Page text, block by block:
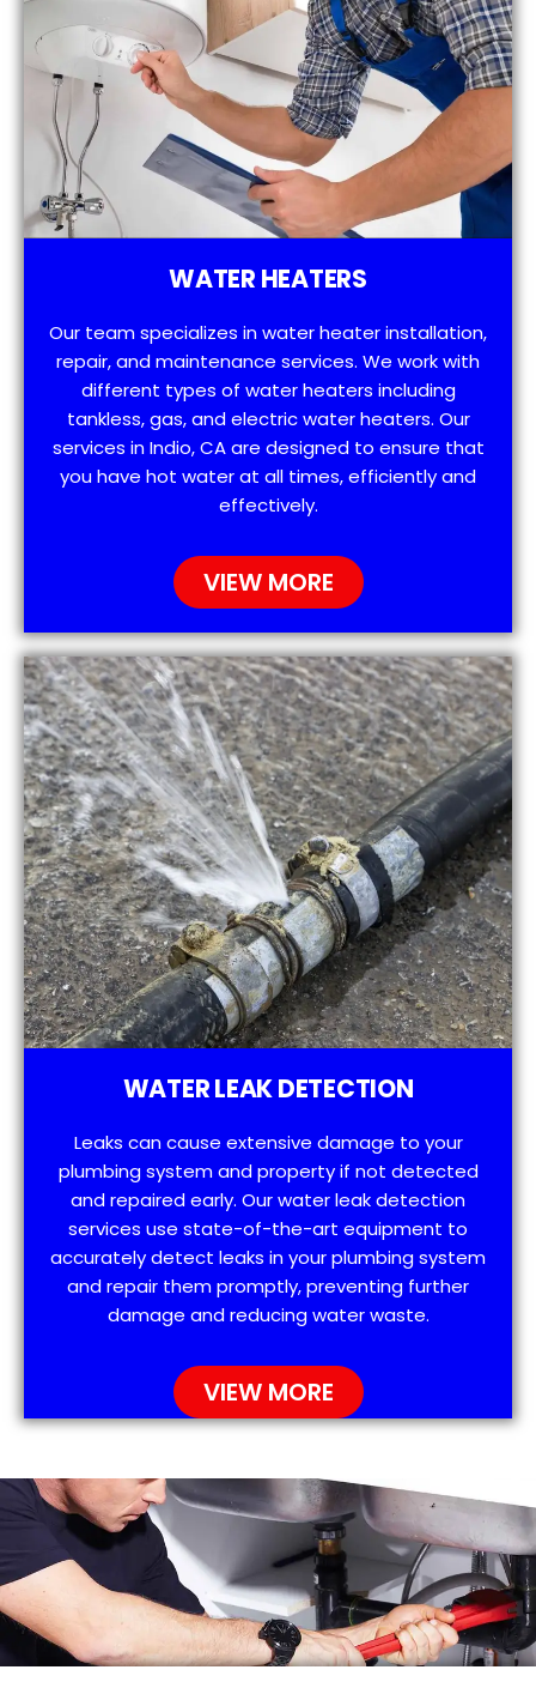
WATER HEATERS
Our team specializes in water heater installation,
repair, and maintenance services. We work with
different types of water heaters including
tankless, gas, and electric water heaters. Our
services in Indio, CA are designed to ensure that
you have hot water at all times, efficiently and
effectively.
VIEW MORE
WATER LEAK DETECTION
Leaks can cause extensive damage to your
plumbing system and property if not detected
and repaired early. Our water leak detection
services use state-of-the-art equipment to
accurately detect leaks in your plumbing system
and repair them promptly, preventing further
damage and reducing water waste.
VIEW MORE